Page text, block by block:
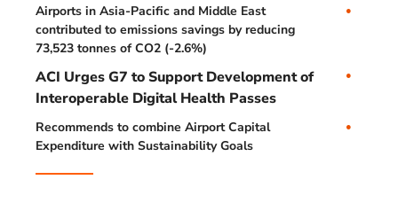
Airports in Asia-Pacific and Middle East
contributed to emissions savings by reducing
73,523 tonnes of CO2 (-2.6%)
ACI Urges G7 to Support Development of
Interoperable Digital Health Passes
Recommends to combine Airport Capital
Expenditure with Sustainability Goals